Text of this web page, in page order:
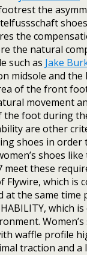
the
shoes
the
the natural
such as Jake
midsole and
of the front
movement
the foot during
are other
shoes in order
shoes
meet these
Flywire, which is
at the same time
which
waffle profile
traction and a